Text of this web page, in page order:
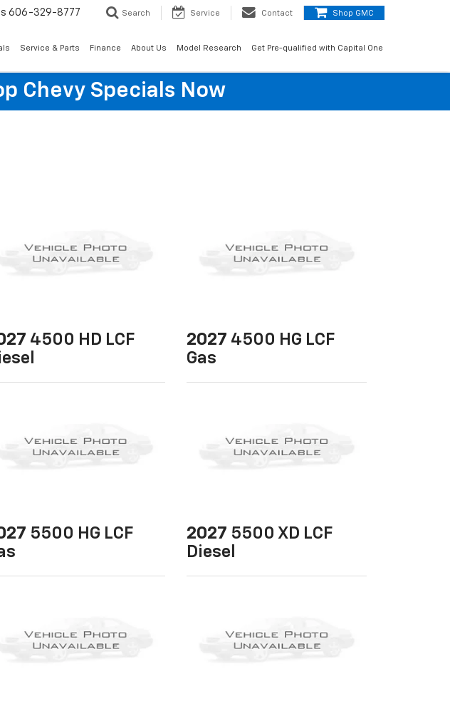
606-329-8777 Search Service Contact Shop GMC
Service & Parts Finance About Us Model Research Get Pre-qualified with Capital One
Chevy Specials Now
4500 HD LCF
2027 4500 HG LCF
Gas
5500 HG LCF
2027 5500 XD LCF
Diesel